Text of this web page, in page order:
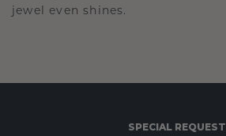
jewel even shines.
SPECIAL REQUEST